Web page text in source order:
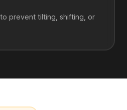
prevent tilting, shifting, or